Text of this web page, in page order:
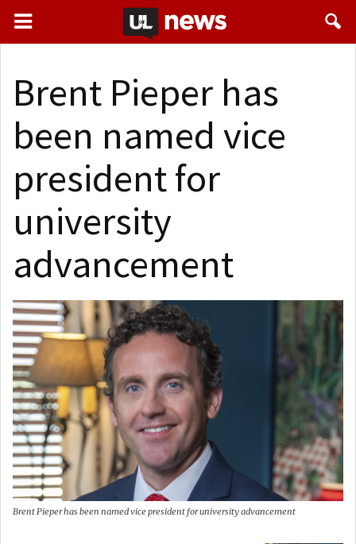
Brent Pieper has
been named vice
president for
university
advancement
Brent Pieper has been named vice president for university advancement